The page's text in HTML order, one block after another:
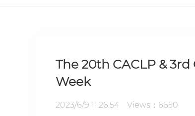
The 20th CACLP &
Week
2023/6/9 11:26:54 Views：6650